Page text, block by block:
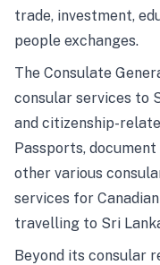
trade, investment,
people exchanges.
The Consulate
consular services to
and citizenship-
Passports,
other various
services for
travelling to Sri
Beyond its consular